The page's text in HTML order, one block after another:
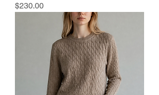
Price
$230.00